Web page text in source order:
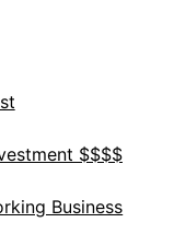
$$$$
Business